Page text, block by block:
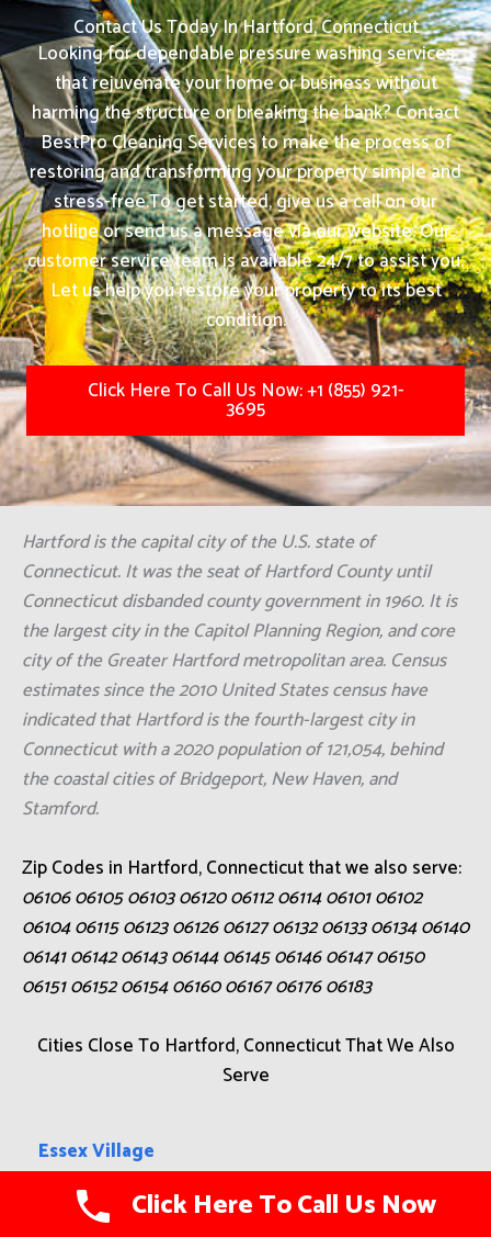
Contact Us Today In Hartford, Connecticut
Looking for dependable pressure washing services
that rejuvenate your home or business without
harming the structure or breaking the bank? Contact
BestPro Cleaning Services to make the process of
restoring and transforming your property simple and
stress-free.To get started, give us a call on our
hotline or send us a message via our website. Our
customer service team is available 24/7 to assist you.
Let us help you restore your property to its best
condition.
Click Here To Call Us Now: +1 (855) 921-
3695
Hartford is the capital city of the U.S. state of
Connecticut. It was the seat of Hartford County until
Connecticut disbanded county government in 1960. It is
the largest city in the Capitol Planning Region, and core
city of the Greater Hartford metropolitan area. Census
estimates since the 2010 United States census have
indicated that Hartford is the fourth-largest city in
Connecticut with a 2020 population of 121,054, behind
the coastal cities of Bridgeport, New Haven, and
Stamford.
Zip Codes in Hartford, Connecticut that we also serve:
06106 06105 06103 06120 06112 06114 06101 06102
06104 06115 06123 06126 06127 06132 06133 06134 06140
06141 06142 06143 06144 06145 06146 06147 06150
06151 06152 06154 06160 06167 06176 06183
Cities Close To Hartford, Connecticut That We Also
Serve
Essex Village
Winsted Click Here To Call Us Now